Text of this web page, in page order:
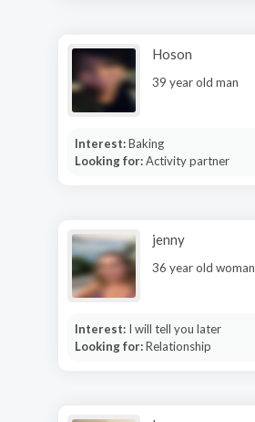
Hoson
39 year old man
Interest:Baking
Looking for:Activity partner
jenny
36 year old woman
Interest: I will tell you later
Looking for:Relationship